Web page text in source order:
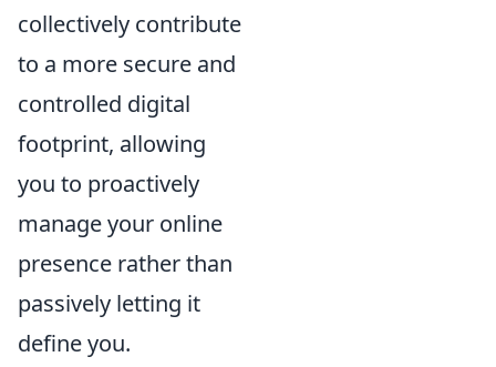
collectively contribute
to a more secure and
controlled digital
footprint, allowing
you to proactively
manage your online
presence rather than
passively letting it
define you.